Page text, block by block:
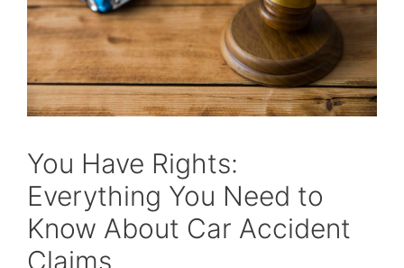
You Have Rights:
Everything You Need to
Know About Car Accident
Claims